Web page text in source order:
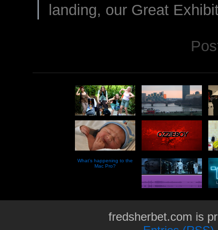
landing, our Great
What’s happening to the
Mac Pro?
fredsherbet.com is